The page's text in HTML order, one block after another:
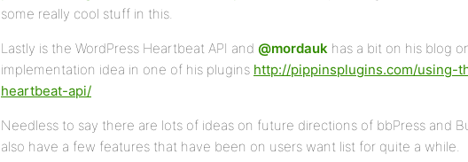
some really cool stuff in this.
Lastly is the WordPress Heartbeat API and @mordauk has a bit on his blog
implementation idea in one of his plugins http://pippinsplugins.com/using-
heartbeat-api/
Needless to say there are lots of ideas on future directions of bbPress and
also have a few features that have been on users want list for quite a while.